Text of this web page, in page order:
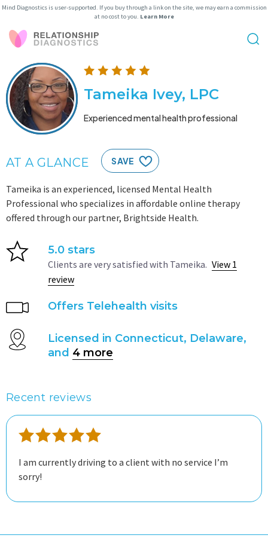
Mind Diagnostics is user-supported. If you buy through a link on the site, we may earn a commission
at no cost to you. Learn More
Tameika Ivey, LPC
Experienced mental health professional
AT A GLANCE SAVE
Tameika is an experienced, licensed Mental Health
Professional who specializes in affordable online therapy
offered through our partner, Brightside Health.
5.0 stars
Clients are very satisfied with Tameika. View 1
review
Offers Telehealth visits
Licensed in Connecticut, Delaware,
and 4 more
Recent reviews
I am currently driving to a client with no service I’m
sorry!